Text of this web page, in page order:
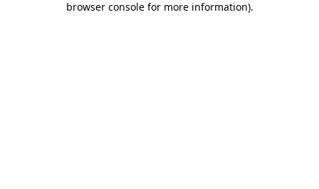
browser console for more information).